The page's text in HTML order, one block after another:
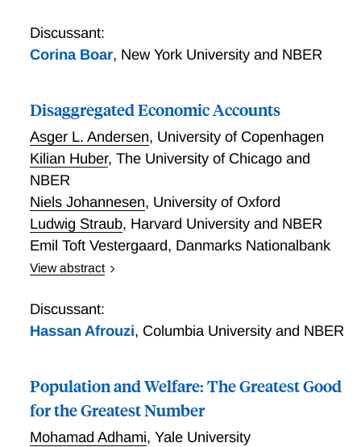
Discussant:
Corina Boar, New York University and NBER
Disaggregated Economic Accounts
Asger L. Andersen, University of Copenhagen
Kilian Huber, The University of Chicago and
NBER
Niels Johannesen, University of Oxford
Ludwig Straub, Harvard University and NBER
Emil Toft Vestergaard, Danmarks Nationalbank
View abstract
Discussant:
Hassan Afrouzi, Columbia University and NBER
Population and Welfare: The Greatest Good
for the Greatest Number
Mohamad Adhami, Yale University